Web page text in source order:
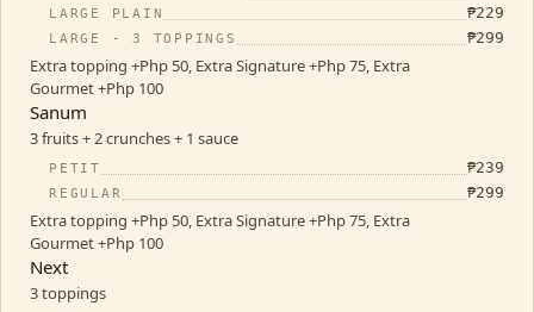
LARGE PLAIN ₱229
LARGE - 3 TOPPINGS ₱299
Extra topping +Php 50, Extra Signature +Php 75, Extra
Gourmet +Php 100
Sanum
3 fruits + 2 crunches + 1 sauce
PETIT ₱239
REGULAR ₱299
Extra topping +Php 50, Extra Signature +Php 75, Extra
Gourmet +Php 100
Next
3 toppings